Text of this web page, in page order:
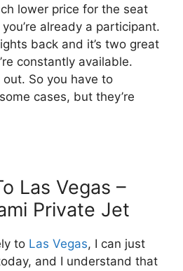
lower price for the seat
already a participant.
back and it’s two great
constantly available.
So you have to
cases, but they’re
Las Vegas –
Private Jet
to Las Vegas, I can just
and I understand that